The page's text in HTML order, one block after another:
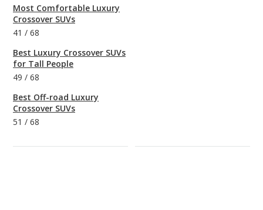
Most Comfortable Luxury
Crossover SUVs
41 / 68
Best Luxury Crossover SUVs
for Tall People
49 / 68
Best Off-road Luxury
Crossover SUVs
51 / 68